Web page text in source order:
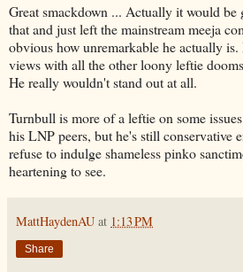
Great smackdown ... Actually it would
that and just left the mainstream meeja
obvious how unremarkable he actually
views with all the other loony leftie
He really wouldn't stand out at all.
Turnbull is more of a leftie on some
his LNP peers, but he's still conservative
refuse to indulge shameless pinko
heartening to see.
MattHaydenAU at 1:13 PM
Share